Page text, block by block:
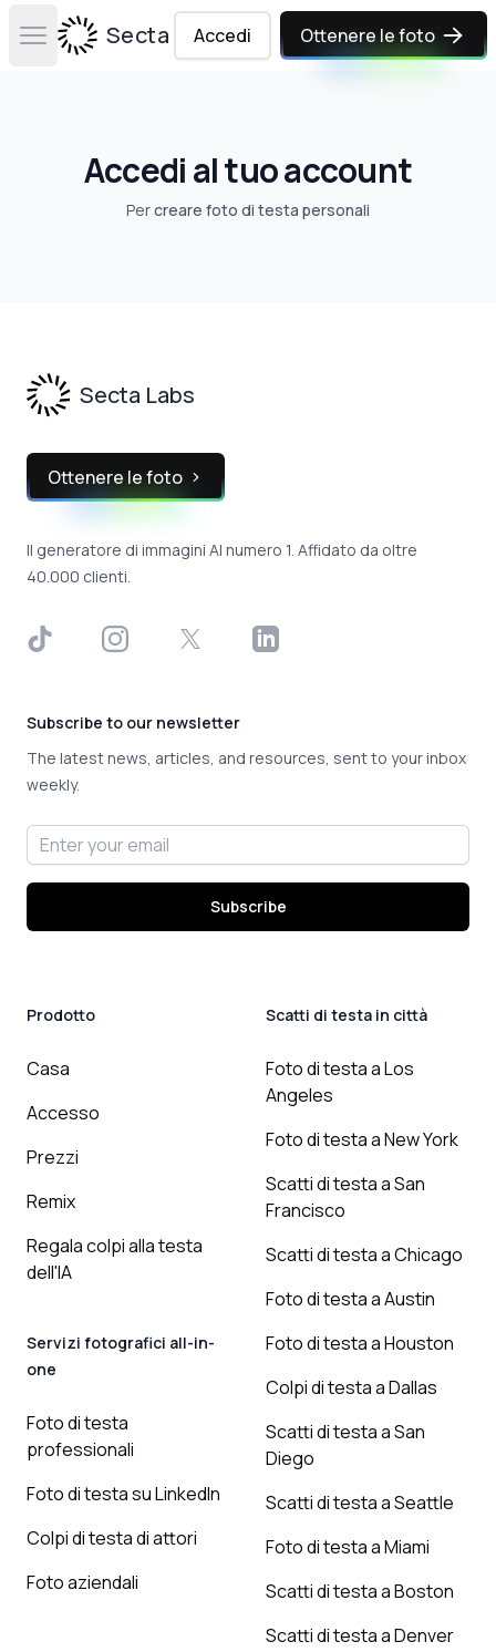
Open main menuSecta Labs
Accedi Ottenere le foto
Accedi al tuo account
Percreare foto di testa personali
Secta Labs
Ottenere le foto
Il generatore di immagini AI numero 1. Affidato da oltre
40.000 clienti.
TikTok InstagramX LinkedIn
Subscribe to our newsletter
The latest news, articles, and resources, sent to your inbox
weekly.
Email address
Subscribe
Prodotto
Casa
Accesso
Prezzi
Remix
Regala colpi alla testa
dell'IA
Servizi fotografici all-in-
one
Foto di testa
professionali
Foto di testa su LinkedIn
Colpi di testa di attori
Foto aziendali
Scatti di testa in città
Foto di testa a Los
Angeles
Foto di testa a New York
Scatti di testa a San
Francisco
Scatti di testa a Chicago
Foto di testa a Austin
Foto di testa a Houston
Colpi di testa a Dallas
Scatti di testa a San
Diego
Scatti di testa a Seattle
Foto di testa a Miami
Scatti di testa a Boston
Scatti di testa a Denver